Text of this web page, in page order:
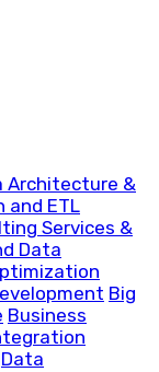
Architecture &
and ETL
Services &
Data
Big
Business
Data